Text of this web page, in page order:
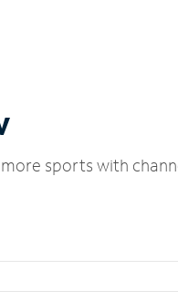
sports with